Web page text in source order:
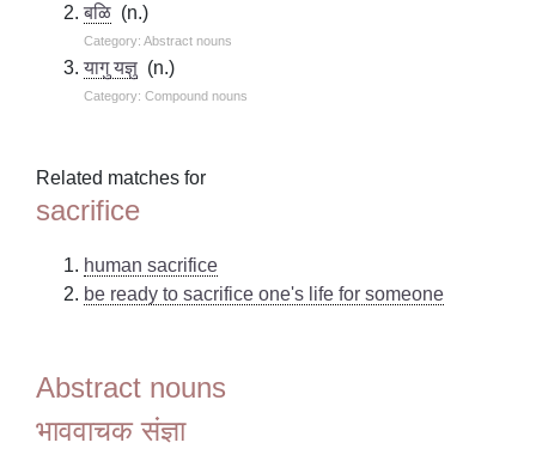
बळि (n.)
Category: Abstract nouns
यागु यज्ञु (n.)
Category: Compound nouns
Related matches for
sacrifice
human sacrifice
be ready to sacrifice one's life for someone
Abstract nouns
भाववाचक संज्ञा